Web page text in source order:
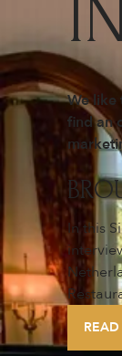
We like
find an
In this